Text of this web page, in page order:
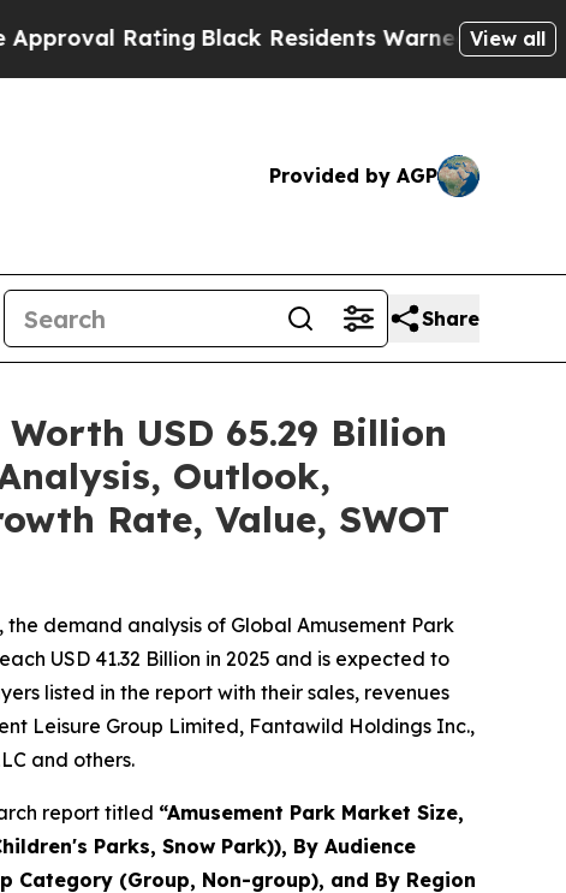
Black Residents Warned of Abusive Cops for
View all
Provided by AGP
Share
USD 65.29 Billion
Outlook,
Rate, Value, SWOT
demand analysis of Global Amusement Park
USD 41.32 Billion in 2025 and is expected to
listed in the report with their sales, revenues
Leisure Group Limited, Fantawild Holdings Inc.,
and others.
report titled “Amusement Park Market Size,
Parks, Snow Park)), By Audience
Category (Group, Non-group), and By Region